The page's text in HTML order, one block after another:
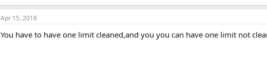
Apr 15, 2018
You have to have one limit cleaned,and you you can have one limit not